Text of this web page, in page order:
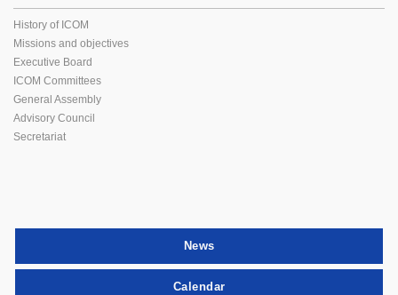
History of ICOM
Missions and objectives
Executive Board
ICOM Committees
General Assembly
Advisory Council
Secretariat
News
Calendar